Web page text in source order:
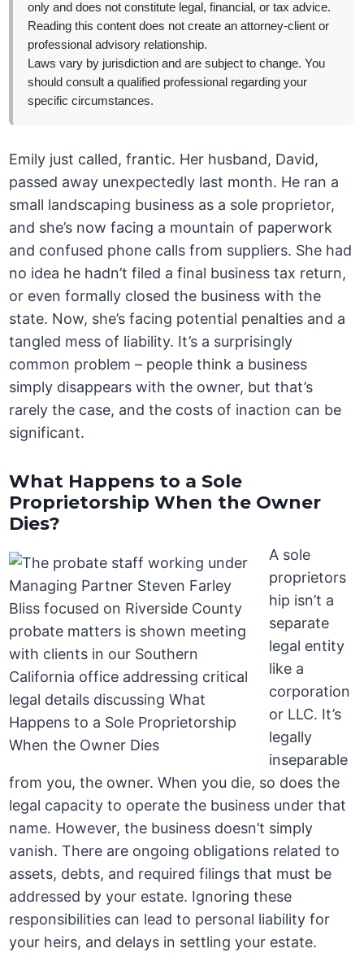
only and does not constitute legal, financial, or tax advice.
Reading this content does not create an attorney-client or
professional advisory relationship.
Laws vary by jurisdiction and are subject to change. You
should consult a qualified professional regarding your
specific circumstances.
Emily just called, frantic. Her husband, David,
passed away unexpectedly last month. He ran a
small landscaping business as a sole proprietor,
and she’s now facing a mountain of paperwork
and confused phone calls from suppliers. She had
no idea he hadn’t filed a final business tax return,
or even formally closed the business with the
state. Now, she’s facing potential penalties and a
tangled mess of liability. It’s a surprisingly
common problem – people think a business
simply disappears with the owner, but that’s
rarely the case, and the costs of inaction can be
significant.
What Happens to a Sole
Proprietorship When the Owner
Dies?
A sole
proprietors
hip isn’t a
separate
legal entity
like a
corporation
or LLC. It’s
legally
inseparable
from you, the owner. When you die, so does the
legal capacity to operate the business under that
name. However, the business doesn’t simply
vanish. There are ongoing obligations related to
assets, debts, and required filings that must be
addressed by your estate. Ignoring these
responsibilities can lead to personal liability for
your heirs, and delays in settling your estate.